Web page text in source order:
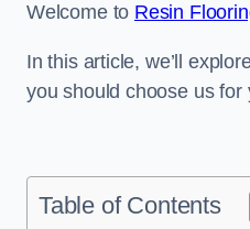
Welcome to Resin
In this article, we’ll
you should choose us
Table of Contents